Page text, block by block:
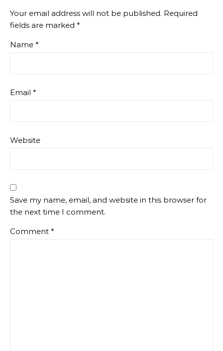
Your email address will not be published. Required
fields are marked *
Name *
Email *
Website
Save my name, email, and website in this browser for
the next time I comment.
Comment *